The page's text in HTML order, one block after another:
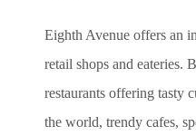
Eighth Avenue offers an
retail shops and eateries.
restaurants offering tasty
the world, trendy cafes,